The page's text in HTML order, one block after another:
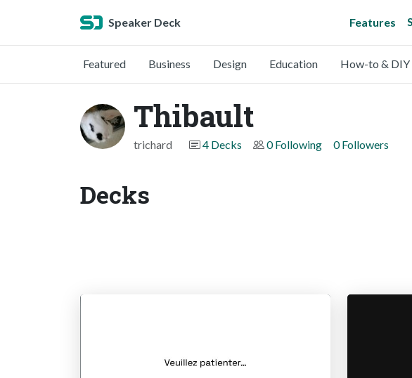
Speaker Deck Features
Featured Business Design Education How-to & DIY
Thibault
trichard 4 Decks 0 Following 0 Followers
Decks